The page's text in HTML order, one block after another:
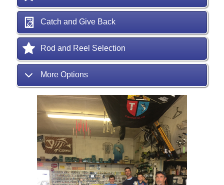
Catch and Give Back
Rod and Reel Selection
More Options